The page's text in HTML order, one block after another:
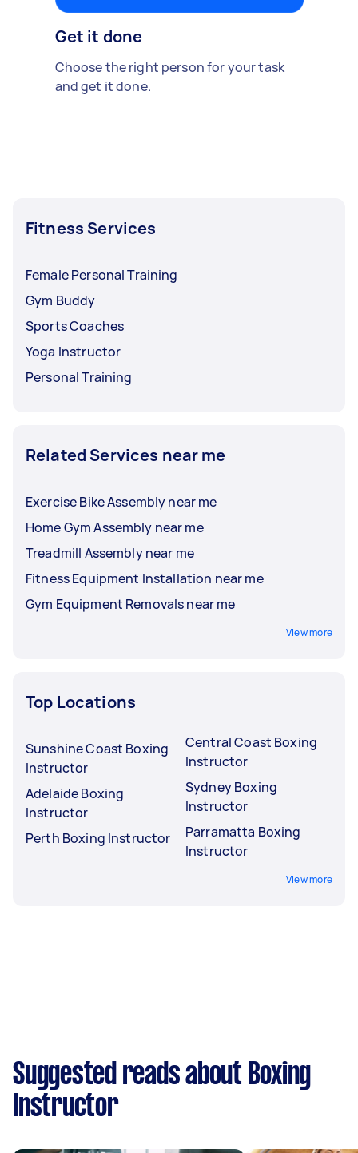
Get it done
Choose the right person for your task
and get it done.
Fitness Services
Female Personal Training
Gym Buddy
Sports Coaches
Yoga Instructor
Personal Training
Related Services near me
Exercise Bike Assembly near me
Home Gym Assembly near me
Treadmill Assembly near me
Fitness Equipment Installation near me
Gym Equipment Removals near me
View more
Top Locations
Sunshine Coast Boxing
Instructor
Adelaide Boxing
Instructor
Perth Boxing Instructor
Central Coast Boxing
Instructor
Sydney Boxing
Instructor
Parramatta Boxing
Instructor
View more
Suggested reads about Boxing
Instructor